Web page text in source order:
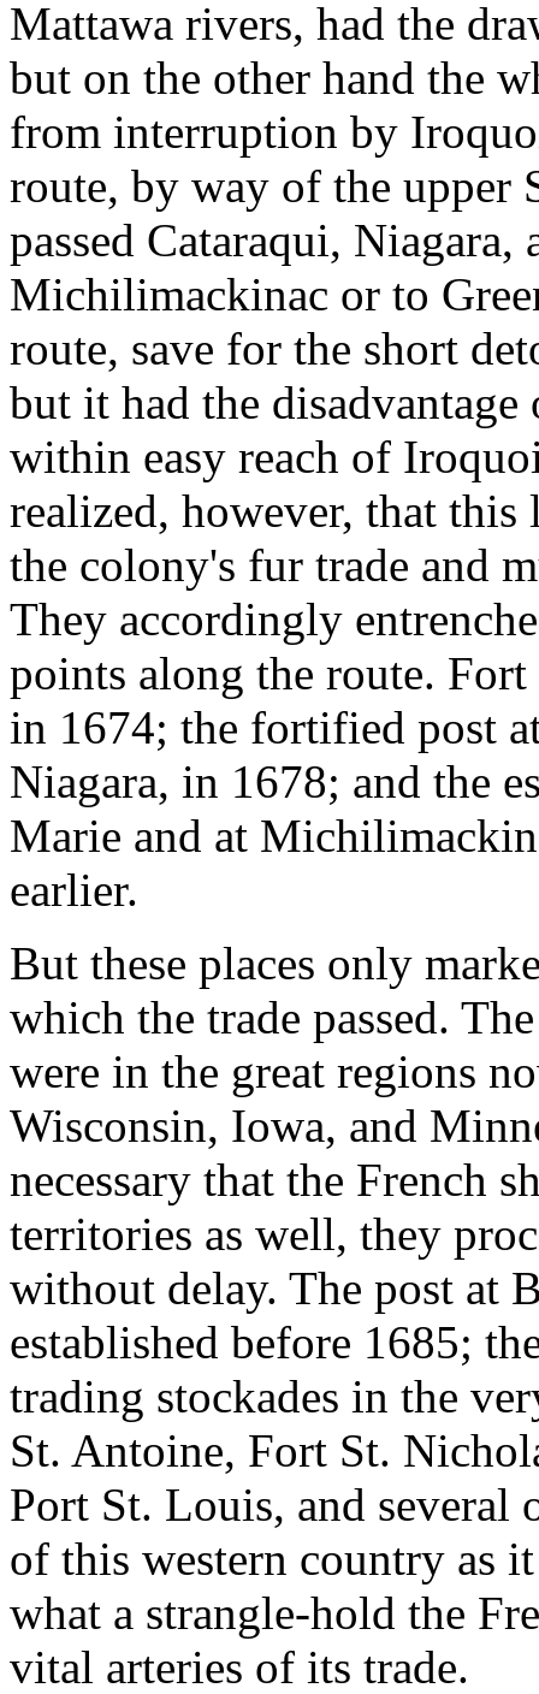
Mattawa rivers, had the
but on the other hand the
from interruption by
route, by way of the upper
passed Cataraqui,
Michilimackinac or to
route, save for the short
but it had the
within easy reach of
realized, however, that
the colony's fur trade and
They accordingly
points along the route.
in 1674; the fortified post
Niagara, in 1678; and the
Marie and at
earlier.
But these places only
which the trade passed.
were in the great regions
Wisconsin, Iowa, and
necessary that the French
territories as well, they
without delay. The post at
established before 1685;
trading stockades in the
St. Antoine, Fort St.
Port St. Louis, and several
of this western country as
what a strangle-hold the
vital arteries of its trade.